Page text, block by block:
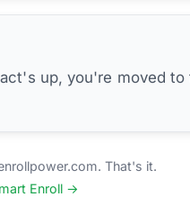
up, you're moved
That's it.
Enroll →